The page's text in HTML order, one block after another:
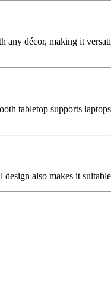
décor, making it
tabletop supports
also makes it